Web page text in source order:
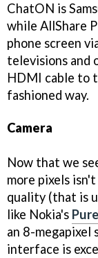
ChatON is
while AllShare
phone screen
televisions and
HDMI cable to
fashioned way.
Camera
Now that we
more pixels
quality (that is
like Nokia's
an 8-megapixel
interface is